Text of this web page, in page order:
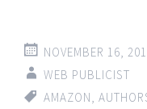
NOVEMBER 16,
WEB PUBLICIST
AMAZON,